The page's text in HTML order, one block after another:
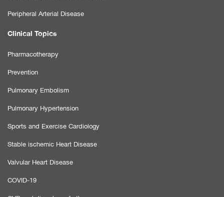
Peripheral Arterial Disease
Clinical Topics
Pharmacotherapy
Prevention
Pulmonary Embolism
Pulmonary Hypertension
Sports and Exercise Cardiology
Stable ischemic Heart Disease
Valvular Heart Disease
COVID-19